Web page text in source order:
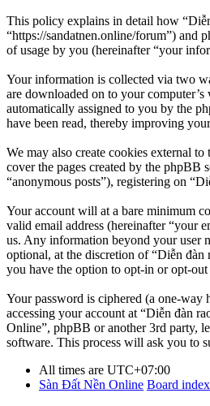
This policy explains in detail how
“https://sandatnen.online/forum”) and
of usage by you (hereinafter “your
Your information is collected via two
are downloaded on to your
automatically assigned to you by the
have been read, thereby improving
We may also create cookies external
cover the pages created by the
“anonymous posts”), registering on
Your account will at a bare minimum
valid email address (hereinafter “your
us. Any information beyond your user
optional, at the discretion of “Diễn
you have the option to opt-in or opt-
Your password is ciphered (a one-way
accessing your account at “Diễn đàn
Online”, phpBB or another 3rd party,
software. This process will ask you to
All times are UTC+07:00
Sàn Đất Nền Online Board index